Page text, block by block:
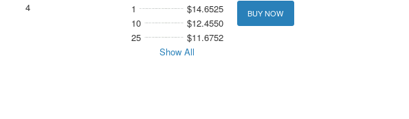
4 1
$14.6525
10
$12.4550
25
$11.6752
Show All
BUY NOW